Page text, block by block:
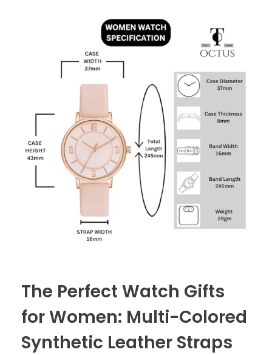
The Perfect Watch Gifts
for Women: Multi-Colored
Synthetic Leather Straps